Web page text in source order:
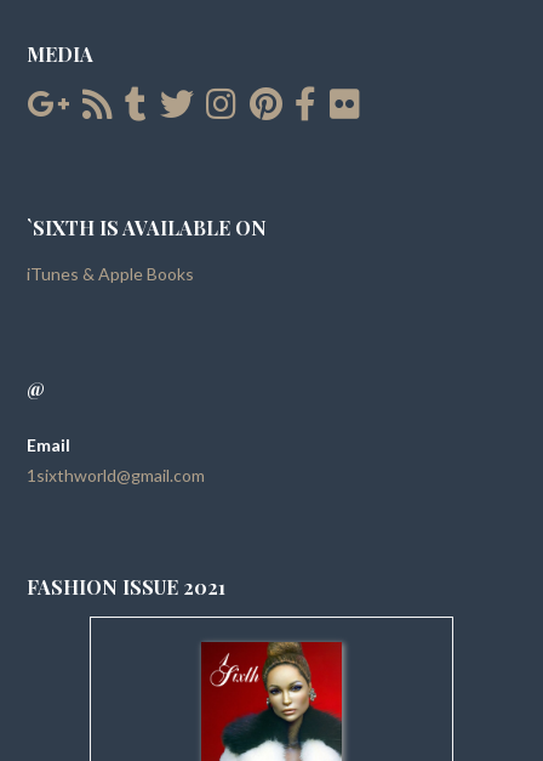
MEDIA
`SIXTH IS AVAILABLE ON
iTunes & Apple Books
@
Email
1sixthworld@gmail.com
FASHION ISSUE 2021